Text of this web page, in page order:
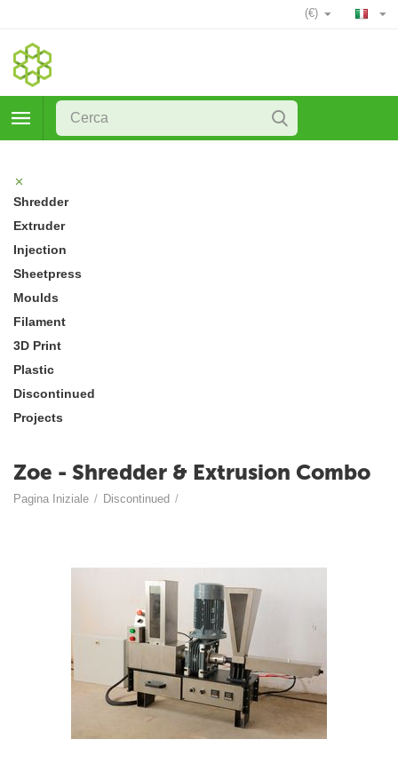
(€)
Shredder
Extruder
Injection
Sheetpress
Moulds
Filament
3D Print
Plastic
Discontinued
Projects
Zoe - Shredder & Extrusion Combo
Pagina Iniziale / Discontinued /